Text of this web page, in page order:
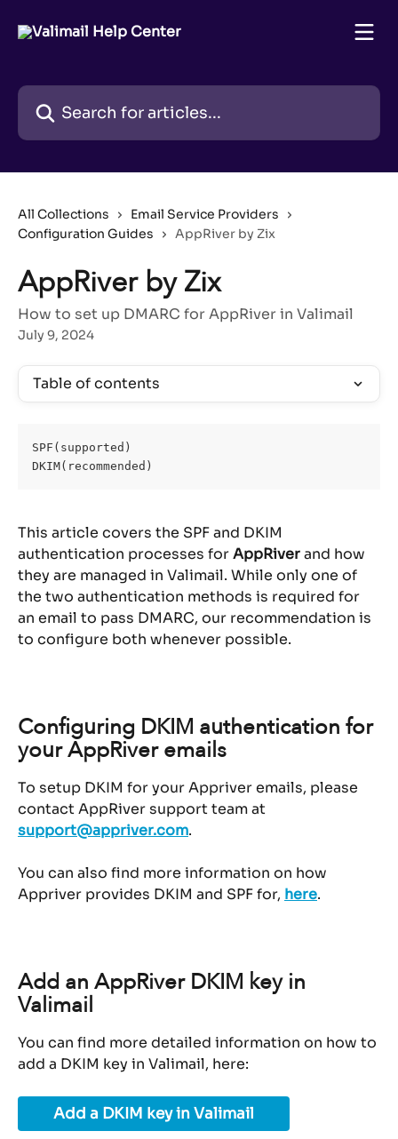
Search for articles...
All Collections
Email Service Providers
Configuration Guides
AppRiver by Zix
AppRiver by Zix
How to set up DMARC for AppRiver in Valimail
July 9, 2024
Table of contents
SPF(supported)
DKIM(recommended)
This article covers the SPF and DKIM
authentication processes for AppRiver and how
they are managed in Valimail. While only one of
the two authentication methods is required for
an email to pass DMARC, our recommendation is
to configure both whenever possible.
Configuring DKIM authentication for
your AppRiver emails
To setup DKIM for your Appriver emails, please
contact AppRiver support team at
support@appriver.com.
You can also find more information on how
Appriver provides DKIM and SPF for, here.
Add an AppRiver DKIM key in
Valimail
You can find more detailed information on how to
add a DKIM key in Valimail, here:
Add a DKIM key in Valimail